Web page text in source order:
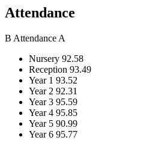
Attendance
B Attendance A
Nursery 92.58
Reception 93.49
Year 1 93.52
Year 2 92.31
Year 3 95.59
Year 4 95.85
Year 5 90.99
Year 6 95.77